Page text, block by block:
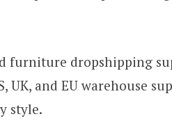
furniture dropshipping
UK, and EU warehouse
style.